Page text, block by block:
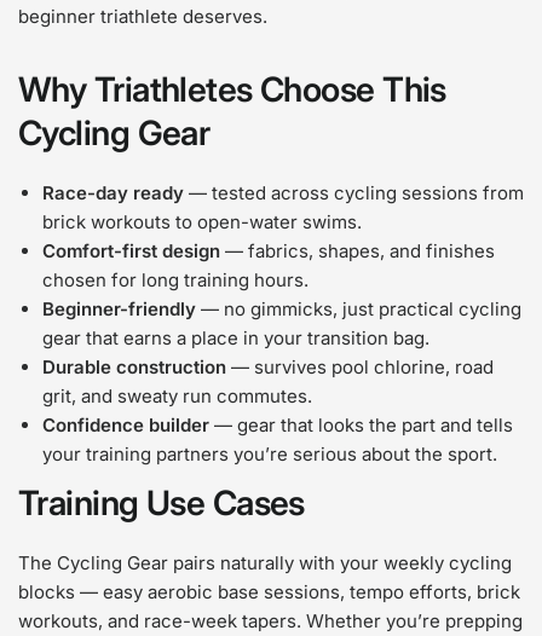
beginner triathlete deserves.
Why Triathletes Choose This
Cycling Gear
Race-day ready — tested across cycling sessions from
brick workouts to open-water swims.
Comfort-first design — fabrics, shapes, and finishes
chosen for long training hours.
Beginner-friendly — no gimmicks, just practical cycling
gear that earns a place in your transition bag.
Durable construction — survives pool chlorine, road
grit, and sweaty run commutes.
Confidence builder — gear that looks the part and tells
your training partners you’re serious about the sport.
Training Use Cases
The Cycling Gear pairs naturally with your weekly cycling
blocks — easy aerobic base sessions, tempo efforts, brick
workouts, and race-week tapers. Whether you’re prepping